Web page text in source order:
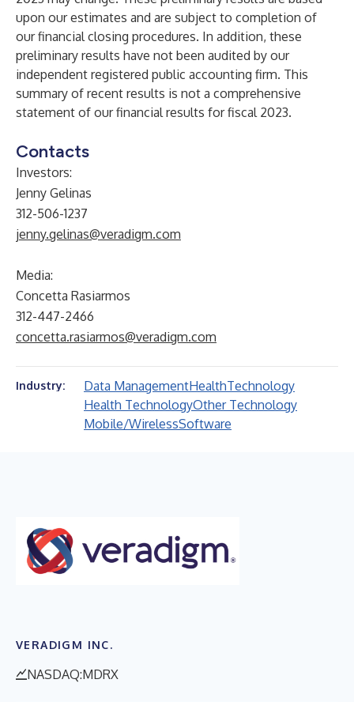
upon our estimates and are subject to completion of
our financial closing procedures. In addition, these
preliminary results have not been audited by our
independent registered public accounting firm. This
summary of recent results is not a comprehensive
statement of our financial results for fiscal 2023.
Contacts
Investors:
Jenny Gelinas
312-506-1237
jenny.gelinas@veradigm.com
Media:
Concetta Rasiarmos
312-447-2466
concetta.rasiarmos@veradigm.com
Industry: Data ManagementHealthTechnology
Health TechnologyOther Technology
Mobile/WirelessSoftware
VERADIGM INC.
NASDAQ:MDRX